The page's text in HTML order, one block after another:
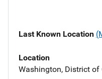
Last Known Location
Location
Washington, District